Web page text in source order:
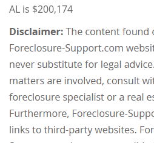
AL is $200,174